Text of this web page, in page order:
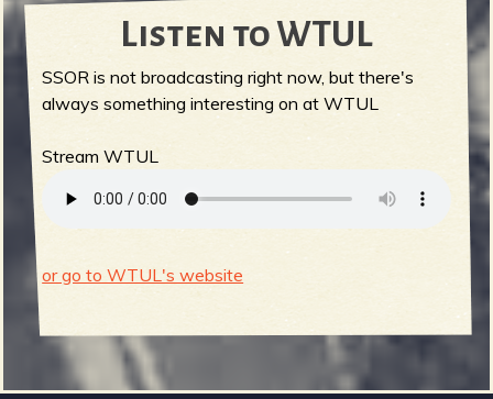
Listen to WTUL
SSOR is not broadcasting right now, but there's
always something interesting on at WTUL
Stream WTUL
or go to WTUL's website